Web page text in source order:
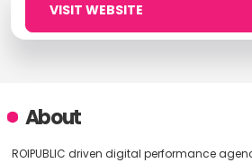
VISIT WEBSITE
About
ROIPUBLIC driven digital performance